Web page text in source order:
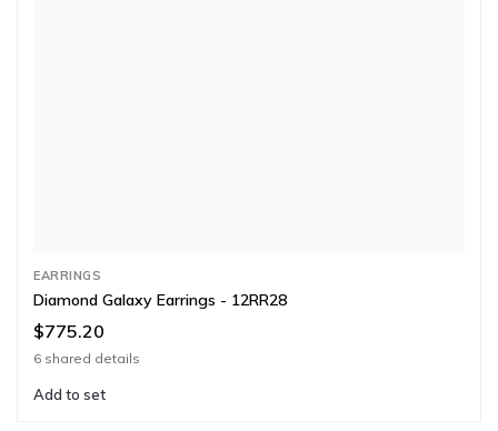
EARRINGS
Diamond Galaxy Earrings - 12RR28
$775.20
6 shared details
Add to set